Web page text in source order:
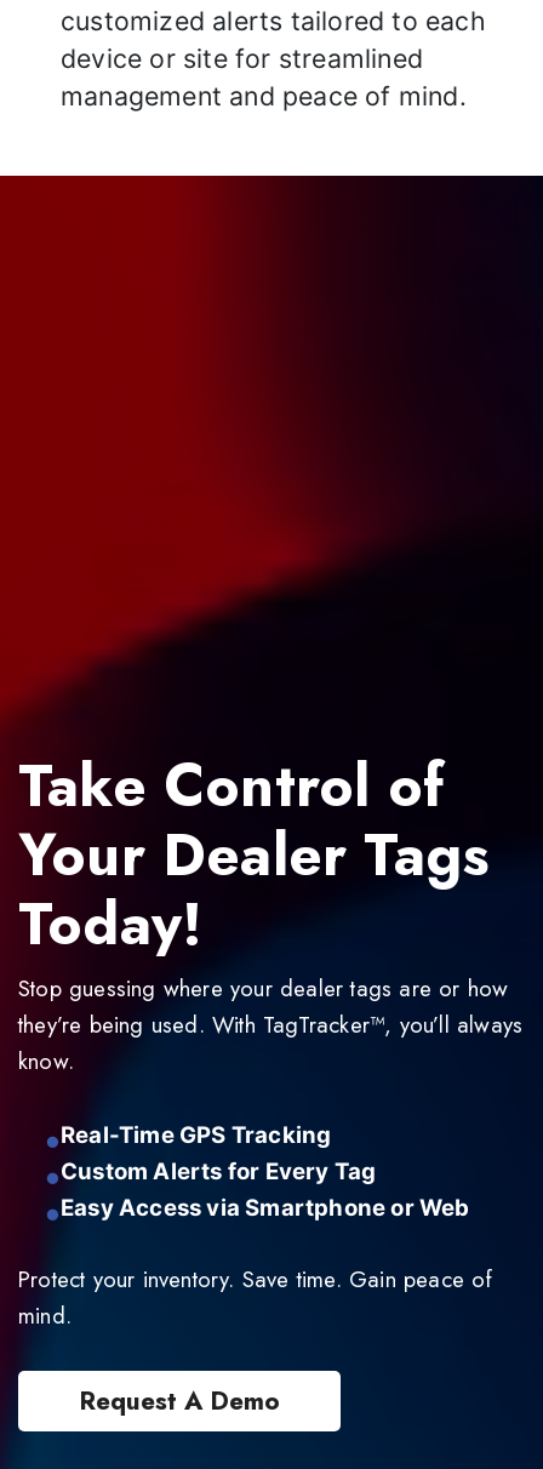
customized alerts tailored to each
device or site for streamlined
management and peace of mind.
Take Control of
Your Dealer Tags
Today!
Stop guessing where your dealer tags are or how
they’re being used. With TagTracker™, you’ll always
know.
Real-Time GPS Tracking
Custom Alerts for Every Tag
Easy Access via Smartphone or Web
Protect your inventory. Save time. Gain peace of
mind.
Request A Demo